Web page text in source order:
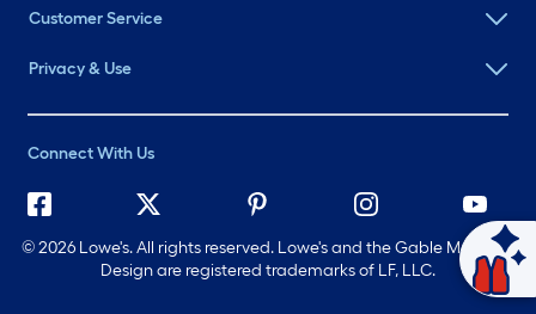
Customer Service
Privacy & Use
Connect With Us
©2026 Lowe's. All rights reserved. Lowe's and the Gable Mansard
Design are registered trademarks of LF, LLC.
Ask Mylow